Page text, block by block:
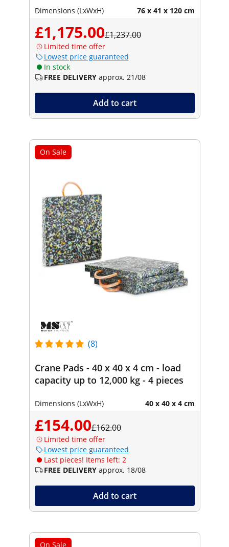
Dimensions (LxWxH) 76 x 41 x 120 cm
£1,175.00£1,237.00
Limited time offer
Lowest price guaranteed
In stock
FREE DELIVERY approx. 21/08
Add to cart
On Sale
(8)
Crane Pads - 40 x 40 x 4 cm - load
capacity up to 12,000 kg - 4 pieces
Dimensions (LxWxH) 40 x 40 x 4 cm
£154.00£162.00
Limited time offer
Lowest price guaranteed
Last pieces! Items left: 2
FREE DELIVERY approx. 18/08
Add to cart
On Sale